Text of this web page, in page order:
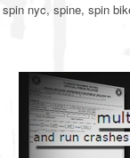
nyc, spine, spin